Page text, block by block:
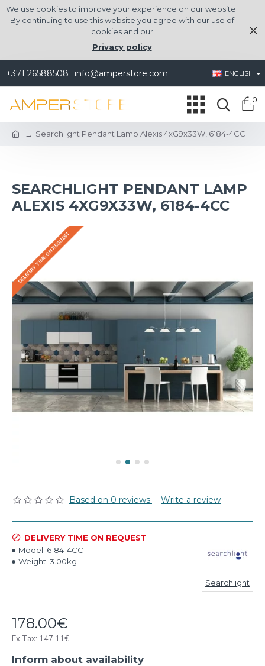
We use cookies to improve your experience on our website.
By continuing to use this website you agree with our use of
cookies and our
Privacy policy
+371 26588508 info@amperstore.com ENGLISH
0
Searchlight Pendant Lamp Alexis 4xG9x33W, 6184-4CC
SEARCHLIGHT PENDANT LAMP
ALEXIS 4XG9X33W, 6184-4CC
DELIVERY TIME ON REQUEST
Based on 0 reviews. - Write a review
178.00€
Ex Tax: 147.11€
DELIVERY TIME ON REQUEST
Model: 6184-4CC
Weight: 3.00kg
Searchlight
Inform about availability